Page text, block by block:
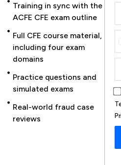
Training in sync with the
ACFE CFE exam outline
Full CFE course material,
including four exam
domains
Practice questions and
simulated exams
Real-world fraud case
reviews